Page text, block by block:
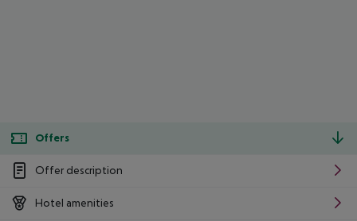
Offers
Offer description
Hotel amenities